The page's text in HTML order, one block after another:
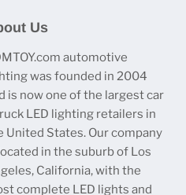
Us
automotive
was founded in 2004
is now one of the largest car
LED lighting retailers in
United States. Our company
in the suburb of Los
California, with the
complete LED lights and